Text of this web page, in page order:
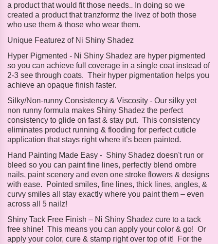
a product that would fit those needs.. In doing so we
created a product that tranzformz the livez of both those
who use them & those who wear them.
Unique Featurez of Ni Shiny Shadez
Hyper Pigmented - Ni Shiny Shadez are hyper pigmented
so you can achieve full coverage in a single coat instead of
2-3 see through coats. Their hyper pigmentation helps you
achieve an opaque finish faster.
Silky/Non-runny Consistency & Viscosity - Our silky yet
non runny formula makes Shiny Shadez the perfect
consistency to glide on fast & stay put. This consistency
eliminates product running & flooding for perfect cuticle
application that stays right where it’s been painted.
Hand Painting Made Easy - Shiny Shadez doesn't run or
bleed so you can paint fine lines, perfectly blend ombre
nails, paint scenery and even one stroke flowers & designs
with ease. Pointed smiles, fine lines, thick lines, angles, &
curvy smiles all stay exactly where you paint them – even
across all 5 nailz!
Shiny Tack Free Finish – Ni Shiny Shadez cure to a tack
free shine! This means you can apply your color & go! Or
apply your color, cure & stamp right over top of it! For the